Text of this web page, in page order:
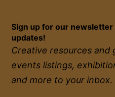
Sign up for our
updates!
Creative resources and
events listings,
and more to your inbox.